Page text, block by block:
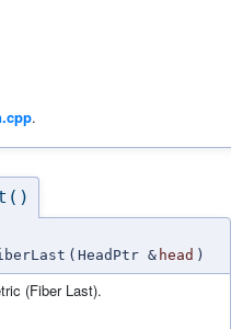
.
( HeadPtr & head )
(Fiber Last).